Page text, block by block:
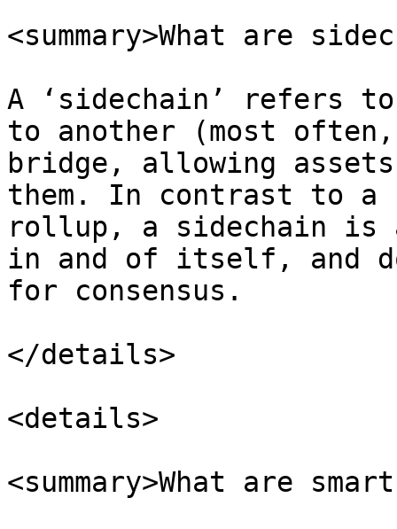
<summary>What are
A ‘sidechain’ refers
to another (most
bridge, allowing
them. In contrast to a
rollup, a sidechain is
in and of itself, and
for consensus.
</details>
<details>
<summary>What are